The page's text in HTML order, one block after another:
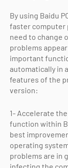
By using Baidu
faster computer
need to change
problems
important
automatically in
features of the
version:
1- Accelerate
function within
best
operating
problems are in